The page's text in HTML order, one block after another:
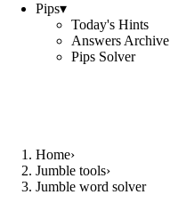
Pips▾
Today's Hints
Answers Archive
Pips Solver
Home›
Jumble tools›
Jumble word solver